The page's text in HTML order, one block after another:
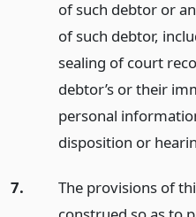
of such debtor or
of such debtor,
sealing of court
debtor’s or their
personal
disposition or
7.
The provisions of